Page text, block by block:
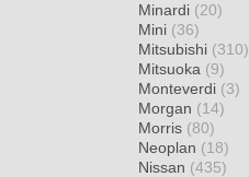
Minardi (20)
Mini (36)
Mitsubishi (310)
Mitsuoka (9)
Monteverdi (3)
Morgan (14)
Morris (80)
Neoplan (18)
Nissan (435)